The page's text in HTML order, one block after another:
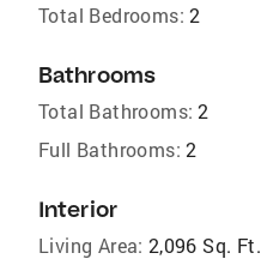
Total Bedrooms: 2
Bathrooms
Total Bathrooms: 2
Full Bathrooms: 2
Interior
Living Area: 2,096 Sq. Ft.